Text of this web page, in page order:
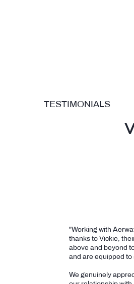
TESTIMONIALS
"Working with
thanks to Vickie,
above and beyond
and are equipped to
We genuinely